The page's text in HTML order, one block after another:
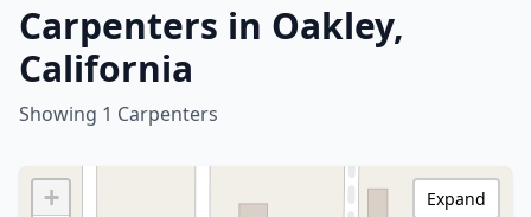
Carpenters in Oakley,
California
Showing 1 Carpenters
+
Expand